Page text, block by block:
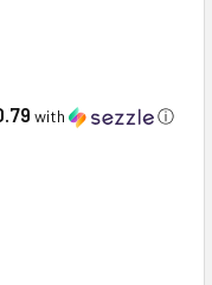
with ⓘ
WORDED SNAP-
RED DANGER